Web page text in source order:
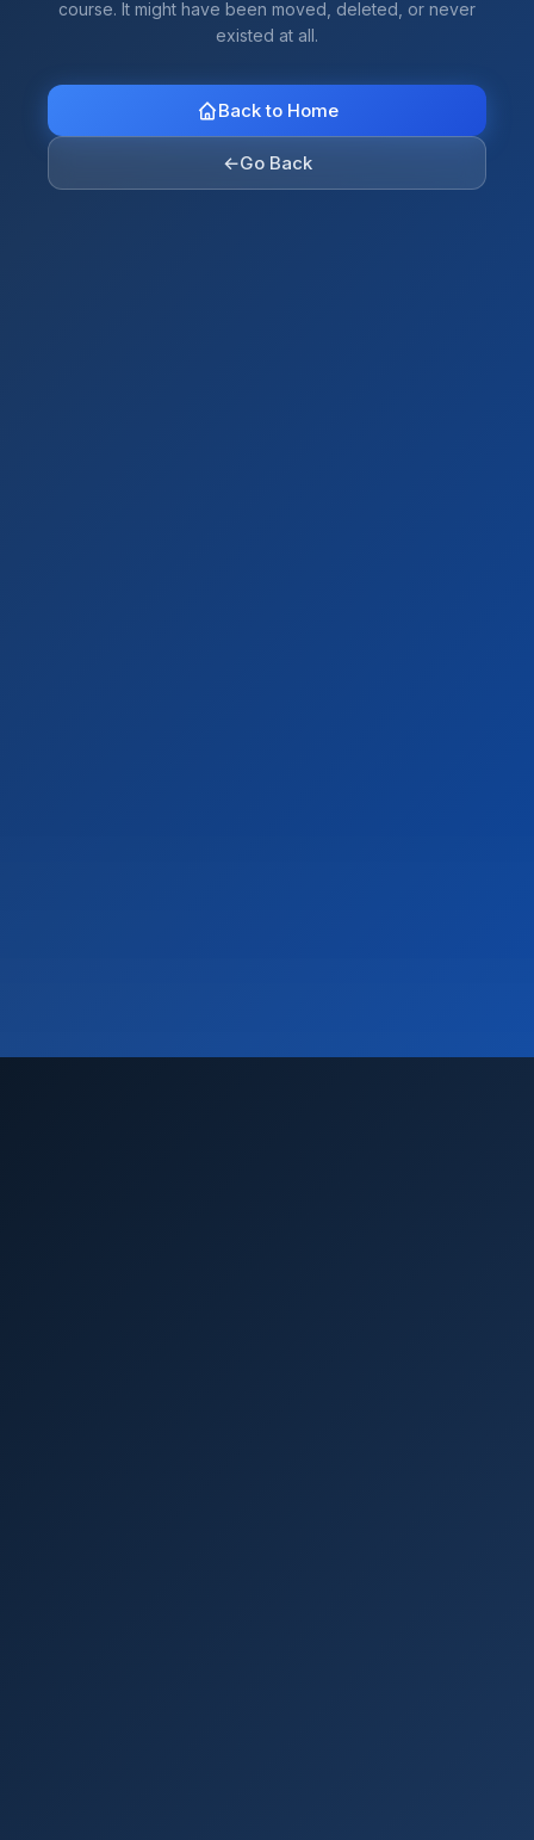
course. It might have been moved, deleted, or never
existed at all.
Back to Home
←Go Back